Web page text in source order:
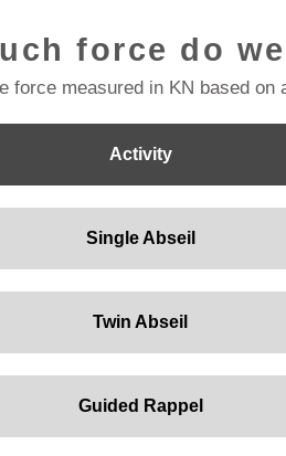
force do
force measured in KN based on
Activity
Single Abseil
Twin Abseil
Guided Rappel